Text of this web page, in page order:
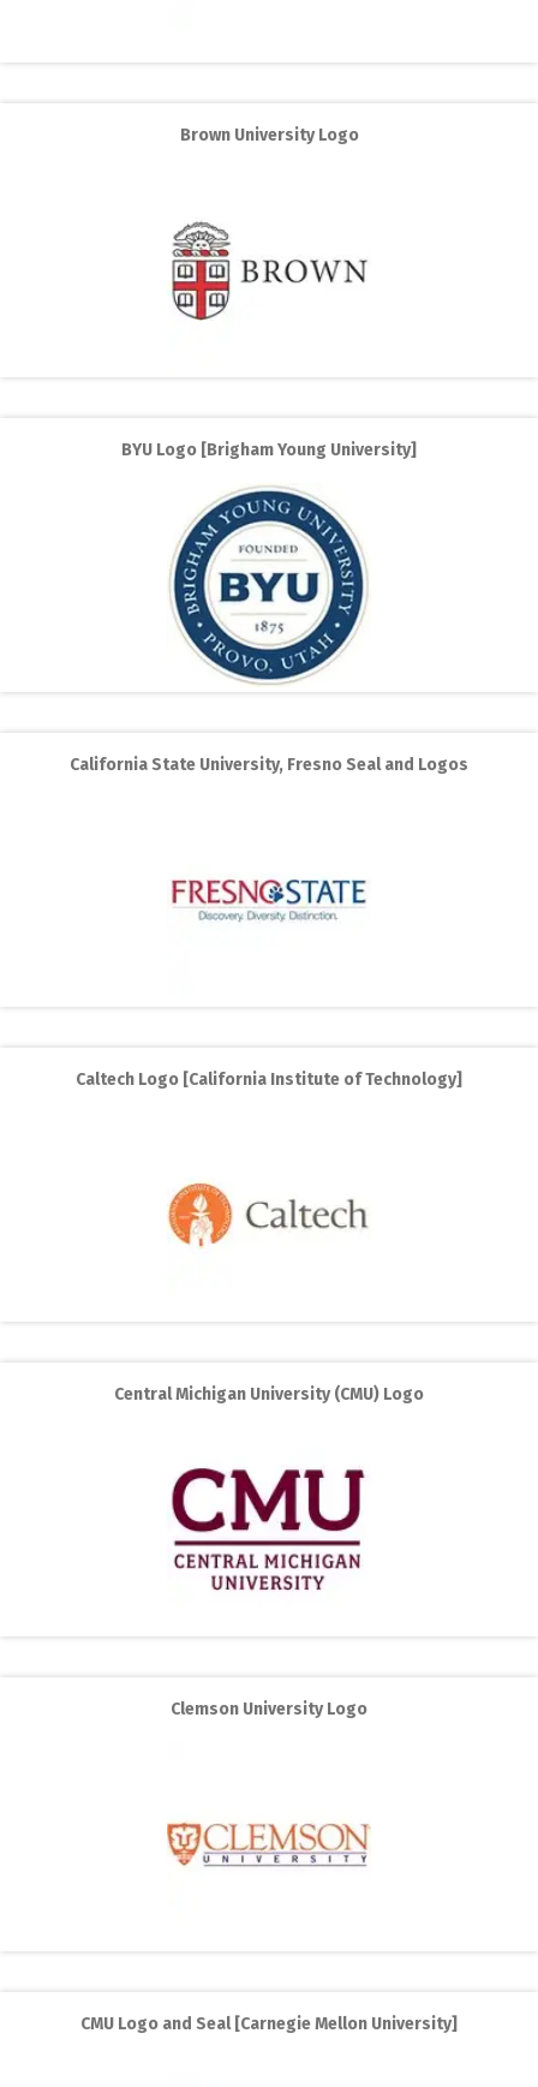
Brown University Logo
BYU Logo [Brigham Young University]
California State University, Fresno Seal and Logos
Caltech Logo [California Institute of Technology]
Central Michigan University (CMU) Logo
Clemson University Logo
CMU Logo and Seal [Carnegie Mellon University]